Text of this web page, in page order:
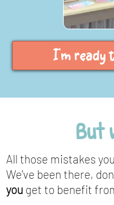
I'm
But
All those mistakes
We’ve been there,
you get to benefit